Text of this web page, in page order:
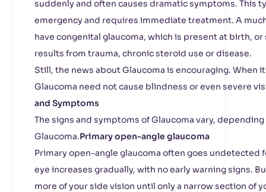
suddenly and often causes dramatic symptoms. This
emergency and requires immediate treatment. A
have congenital glaucoma, which is present at birth,
results from trauma, chronic steroid use or disease.
Still, the news about Glaucoma is encouraging. When
Glaucoma need not cause blindness or even severe
and Symptoms
The signs and symptoms of Glaucoma vary,
Glaucoma.Primary open-angle glaucoma
Primary open-angle glaucoma often goes undetected
eye increases gradually, with no early warning signs.
more of your side vision until only a narrow section of